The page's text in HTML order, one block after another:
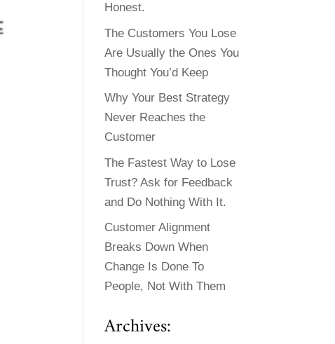
Honest.
The Customers You Lose
Are Usually the Ones You
Thought You’d Keep
Why Your Best Strategy
Never Reaches the
Customer
The Fastest Way to Lose
Trust? Ask for Feedback
and Do Nothing With It.
Customer Alignment
Breaks Down When
Change Is Done To
People, Not With Them
Archives: